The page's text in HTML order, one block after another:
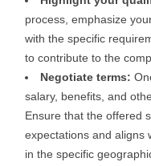
process, emphasize
with the specific
to contribute to the
Negotiate terms:
salary, benefits, and
Ensure that the offered
expectations and aligns
in the specific